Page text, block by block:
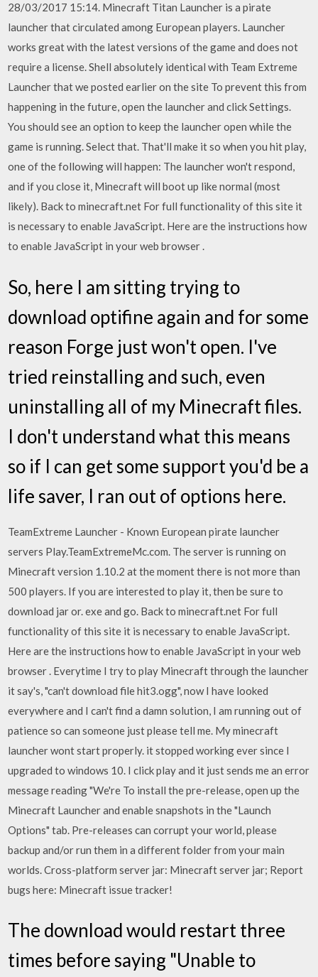
28/03/2017 15:14. Minecraft Titan Launcher is a pirate
launcher that circulated among European players. Launcher
works great with the latest versions of the game and does not
require a license. Shell absolutely identical with Team Extreme
Launcher that we posted earlier on the site To prevent this from
happening in the future, open the launcher and click Settings.
You should see an option to keep the launcher open while the
game is running. Select that. That'll make it so when you hit play,
one of the following will happen: The launcher won't respond,
and if you close it, Minecraft will boot up like normal (most
likely). Back to minecraft.net For full functionality of this site it
is necessary to enable JavaScript. Here are the instructions how
to enable JavaScript in your web browser .
So, here I am sitting trying to
download optifine again and for some
reason Forge just won't open. I've
tried reinstalling and such, even
uninstalling all of my Minecraft files.
I don't understand what this means
so if I can get some support you'd be a
life saver, I ran out of options here.
TeamExtreme Launcher - Known European pirate launcher
servers Play.TeamExtremeMc.com. The server is running on
Minecraft version 1.10.2 at the moment there is not more than
500 players. If you are interested to play it, then be sure to
download jar or. exe and go. Back to minecraft.net For full
functionality of this site it is necessary to enable JavaScript.
Here are the instructions how to enable JavaScript in your web
browser . Everytime I try to play Minecraft through the launcher
it say's, "can't download file hit3.ogg", now I have looked
everywhere and I can't find a damn solution, I am running out of
patience so can someone just please tell me. My minecraft
launcher wont start properly. it stopped working ever since I
upgraded to windows 10. I click play and it just sends me an error
message reading "We're To install the pre-release, open up the
Minecraft Launcher and enable snapshots in the "Launch
Options" tab. Pre-releases can corrupt your world, please
backup and/or run them in a different folder from your main
worlds. Cross-platform server jar: Minecraft server jar; Report
bugs here: Minecraft issue tracker!
The download would restart three
times before saying "Unable to